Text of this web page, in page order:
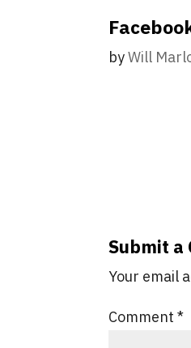
byWill
Submit a
Your email
Comment*